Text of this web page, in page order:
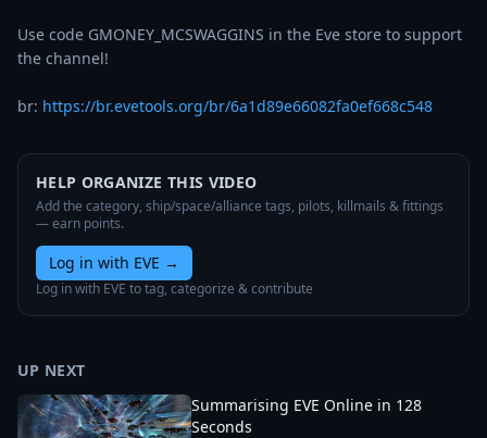
Use code GMONEY_MCSWAGGINS in the Eve store to support
the channel!
br: https://br.evetools.org/br/6a1d89e66082fa0ef668c548
HELP ORGANIZE THIS VIDEO
Add the category, ship/space/alliance tags, pilots, killmails & fittings
— earn points.
Log in with EVE →
Log in with EVE to tag, categorize & contribute
UP NEXT
Summarising EVE Online in 128
Seconds